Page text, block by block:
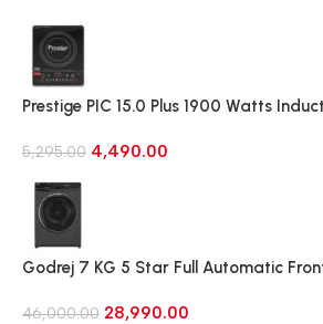
Prestige PIC 15.0 Plus 1900 Watts
5,295.00 4,490.00
Godrej 7 KG 5 Star Full Automatic
46,000.00 28,990.00